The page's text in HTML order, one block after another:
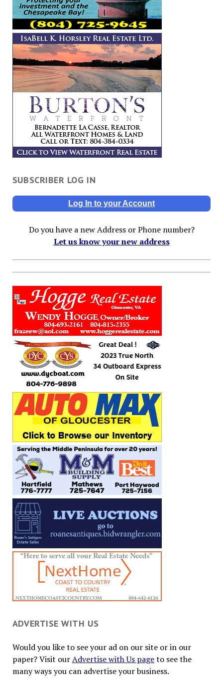
SUBSCRIBER LOG IN
Log In to your Account
Do you have a new Address or Phone number?
Let us know your new address
ADVERTISE WITH US
Would you like to see your ad on our site or in our
paper? Visit ourAdvertise with Us pageto see the
many ways you can advertise your business.